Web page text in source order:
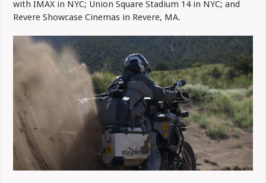
with IMAX in NYC; Union Square Stadium 14 in NYC; and
Revere Showcase Cinemas in Revere, MA.